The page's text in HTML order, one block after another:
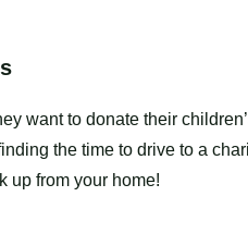
want to donate their
the time to drive to a
up from your home!